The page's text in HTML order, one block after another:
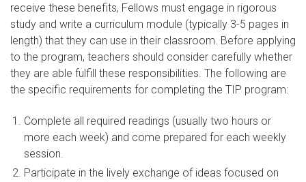
receive these benefits, Fellows must engage in rigorous
study and write a curriculum module (typically 3-5 pages in
length) that they can use in their classroom. Before applying
to the program, teachers should consider carefully whether
they are able fulfill these responsibilities. The following are
the specific requirements for completing the TIP program:
Complete all required readings (usually two hours or
more each week) and come prepared for each weekly
session.
Participate in the lively exchange of ideas focused on